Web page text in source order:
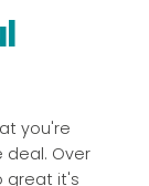
you're
deal. Over
great it's